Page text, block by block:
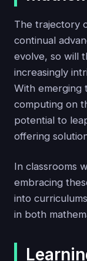
The trajectory
continual
evolve, so will
increasingly
With emerging
computing on
potential to
offering
In classrooms
embracing
into
in both